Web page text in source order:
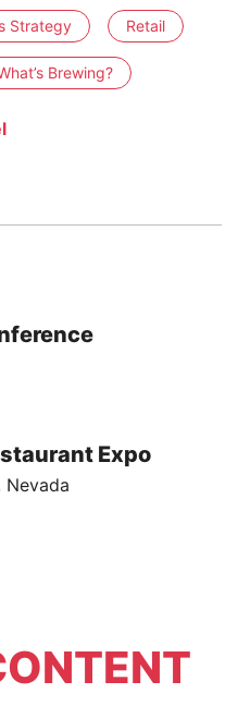
Strategy Retail
Brewing?
Expo
Nevada